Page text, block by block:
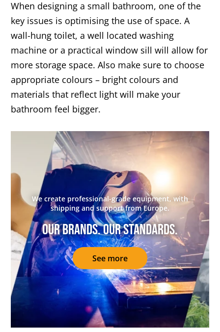
When designing a small bathroom, one of the
key issues is optimising the use of space. A
wall-hung toilet, a well located washing
machine or a practical window sill will allow for
more storage space. Also make sure to choose
appropriate colours – bright colours and
materials that reflect light will make your
bathroom feel bigger.
We create professional-grade equipment, with
shipping and support from Europe.
Our brands. Our standards.
See more